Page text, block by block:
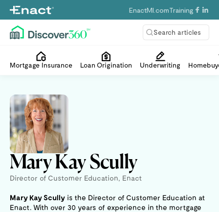
Search articles
EnactMI.comTraining
Mortgage Insurance Loan Origination Underwriting
Mary Kay Scully
Director of Customer Education, Enact
Mary Kay Scully is the Director of Customer Education at
Enact. With over 30 years of experience in the mortgage